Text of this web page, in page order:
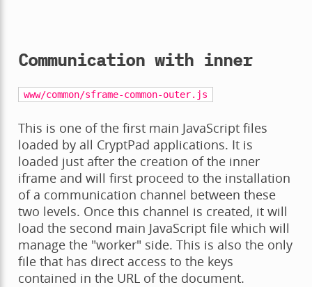
Communication with inner
www/common/sframe-common-outer.js
This is one of the first main JavaScript files
loaded by all CryptPad applications. It is
loaded just after the creation of the inner
iframe and will first proceed to the installation
of a communication channel between these
two levels. Once this channel is created, it will
load the second main JavaScript file which will
manage the "worker" side. This is also the only
file that has direct access to the keys
contained in the URL of the document.